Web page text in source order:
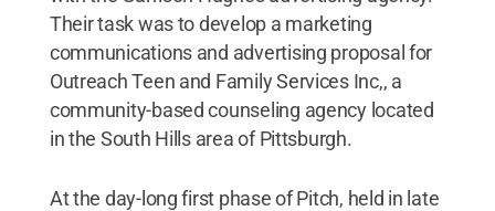
Their task was to develop a marketing
communications and advertising proposal for
Outreach Teen and Family Services Inc,, a
community-based counseling agency located
in the South Hills area of Pittsburgh.
At the day-long first phase of Pitch, held in late